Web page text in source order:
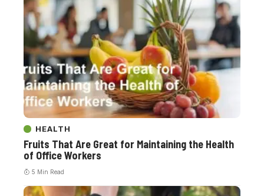
HEALTH
Fruits That Are Great for Maintaining the Health
of Office Workers
5 Min Read